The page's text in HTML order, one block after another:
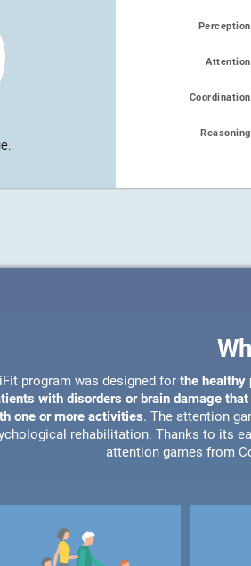
Perception
Attention
Coordination
Reasoning
program was designed for the healthy
with disorders or brain damage
one or more activities. The attention
rehabilitation. Thanks to its
attention games from